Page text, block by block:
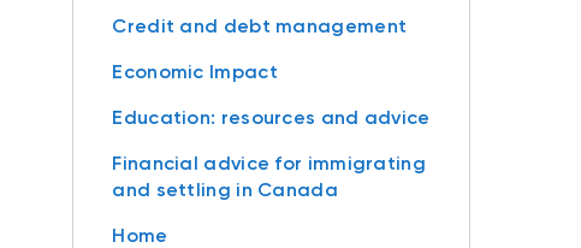
Credit and debt management
Economic Impact
Education: resources and advice
Financial advice for immigrating
and settling in Canada
Home